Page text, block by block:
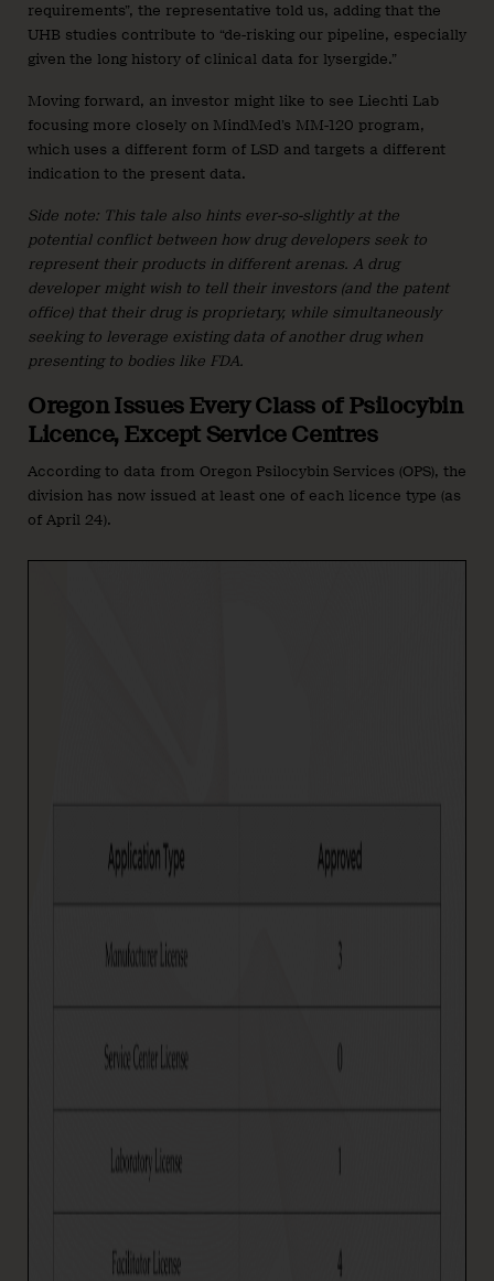
requirements”, the representative told us, adding that the
UHB studies contribute to “de-risking our pipeline, especially
given the long history of clinical data for lysergide.”
Moving forward, an investor might like to see Liechti Lab
focusing more closely on MindMed’s MM-120 program,
which uses a different form of LSD and targets a different
indication to the present data.
Side note: This tale also hints ever-so-slightly at the
potential conflict between how drug developers seek to
represent their products in different arenas. A drug
developer might wish to tell their investors (and the patent
office) that their drug is proprietary, while simultaneously
seeking to leverage existing data of another drug when
presenting to bodies like FDA.
Oregon Issues Every Class of Psilocybin
Licence, Except Service Centres
According to data from Oregon Psilocybin Services (OPS), the
division has now issued at least one of each licence type (as
of April 24).